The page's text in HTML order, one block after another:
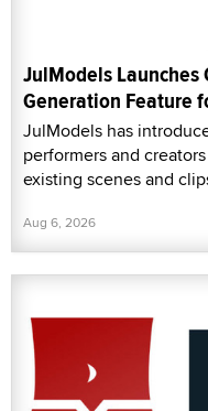
JulModels Launches
Generation Feature
JulModels has
performers and
existing scenes and
Aug 6, 2026